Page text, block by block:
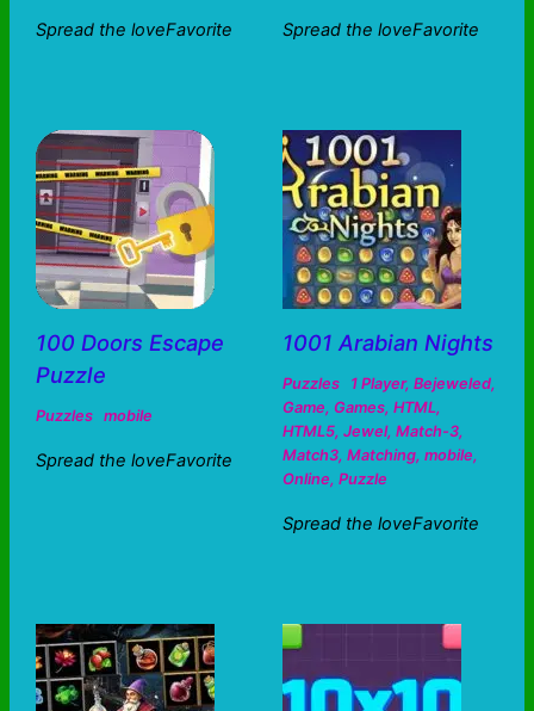
Spread the loveFavorite Spread the loveFavorite
100 Doors Escape
Puzzle
Puzzles mobile
Spread the loveFavorite
1001 Arabian Nights
Puzzles 1 Player, Bejeweled,
Game, Games, HTML,
HTML5, Jewel, Match-3,
Match3, Matching, mobile,
Online, Puzzle
Spread the loveFavorite